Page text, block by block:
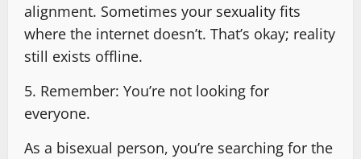
alignment. Sometimes your sexuality fits
where the internet doesn’t. That’s okay; reality
still exists offline.
5. Remember: You’re not looking for
everyone.
As a bisexual person, you’re searching for the